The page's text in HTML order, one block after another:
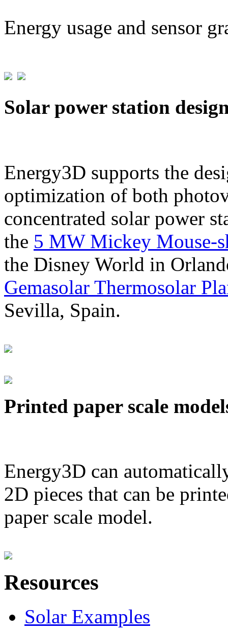
Energy usage and sensor
Solar power station
Energy3D supports the
optimization of both
concentrated solar power
the 5 MW Mickey Mouse-
the Disney World in
Gemasolar Thermosolar
Sevilla, Spain.
Printed paper scale
Energy3D can
2D pieces that can be
paper scale model.
Resources
Solar Examples